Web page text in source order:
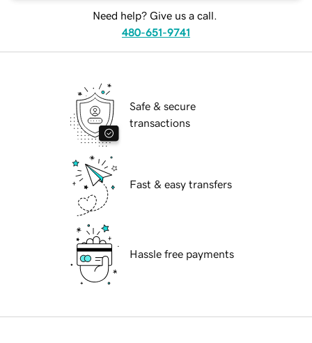
Need help? Give us a call.
480-651-9741
Safe & secure
transactions
Fast & easy transfers
Hassle free payments